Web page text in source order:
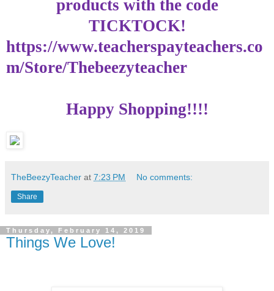
products with the code
TICKTOCK!
https://www.teacherspayteachers.co
m/Store/Thebeezyteacher
Happy Shopping!!!!
TheBeezyTeacher at 7:23 PM No comments:
Share
Thursday, February 14, 2019
Things We Love!